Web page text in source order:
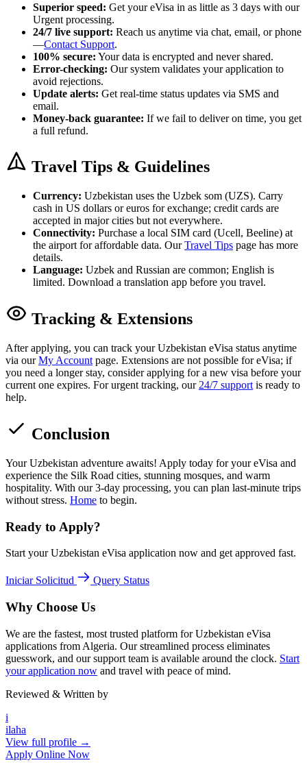
Superior speed: Get your eVisa in as little as 3 days with our
Urgent processing.
24/7 live support: Reach us anytime via chat, email, or phone
—Contact Support.
100% secure: Your data is encrypted and never shared.
Error-checking: Our system validates your application to
avoid rejections.
Update alerts: Get real-time status updates via SMS and
email.
Money-back guarantee: If we fail to deliver on time, you get
a full refund.
Travel Tips & Guidelines
Currency: Uzbekistan uses the Uzbek som (UZS). Carry
cash in US dollars or euros for exchange; credit cards are
accepted in major cities but not everywhere.
Connectivity: Purchase a local SIM card (Ucell, Beeline) at
the airport for affordable data. OurTravel Tips page has more
details.
Language: Uzbek and Russian are common; English is
limited. Download a translation app before you travel.
Tracking & Extensions
After applying, you can track your Uzbekistan eVisa status anytime
via ourMy Account page. Extensions are not possible for eVisa; if
you need a longer stay, consider applying for a new visa before your
current one expires. For urgent tracking, our 24/7 support is ready to
help.
Conclusion
Your Uzbekistan adventure awaits! Apply today for your eVisa and
experience the Silk Road cities, stunning mosques, and warm
hospitality. With our 3-day processing, you can plan last-minute trips
without stress. Home to begin.
Ready to Apply?
Start your Uzbekistan eVisa application now and get approved fast.
Iniciar Solicitud Query Status
Why Choose Us
We are the fastest, most trusted platform for Uzbekistan eVisa
applications from Algeria. Our streamlined process eliminates
guesswork, and our support team is available around the clock. Start
your application now and travel with peace of mind.
Reviewed & Written by
i
ilaha
View full profile →
Apply Online Now